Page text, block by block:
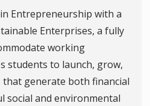
Entrepreneurship with a
Enterprises, a fully
working
students to launch, grow,
generate both financial
social and environmental